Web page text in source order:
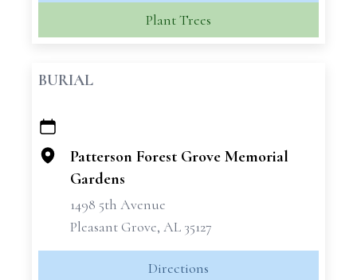
Plant Trees
BURIAL
+
−
Patterson Forest Grove Memorial
Gardens
1498 5th Avenue
Pleasant Grove, AL 35127
Directions